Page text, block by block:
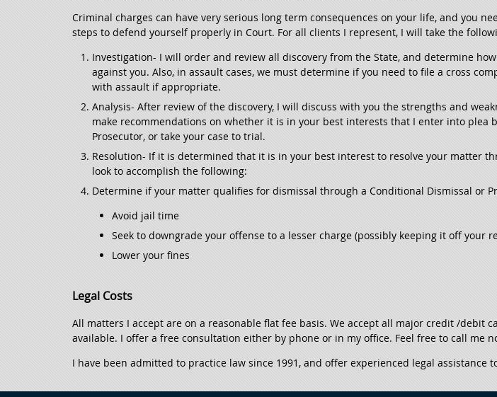
Criminal charges can have very serious long term consequences on your life, and you
steps to defend yourself properly in Court. For all clients I represent, I will take the
Investigation- I will order and review all discovery from the State, and determine how
against you. Also, in assault cases, we must determine if you need to file a cross
with assault if appropriate.
Analysis- After review of the discovery, I will discuss with you the strengths and
make recommendations on whether it is in your best interests that I enter into plea
Prosecutor, or take your case to trial.
Resolution- If it is determined that it is in your best interest to resolve your matter
look to accomplish the following:
Determine if your matter qualifies for dismissal through a Conditional Dismissal or
Avoid jail time
Seek to downgrade your offense to a lesser charge (possibly keeping it off your
Lower your fines
Legal Costs
All matters I accept are on a reasonable flat fee basis. We accept all major credit /debit
available. I offer a free consultation either by phone or in my office. Feel free to call me
I have been admitted to practice law since 1991, and offer experienced legal assistance